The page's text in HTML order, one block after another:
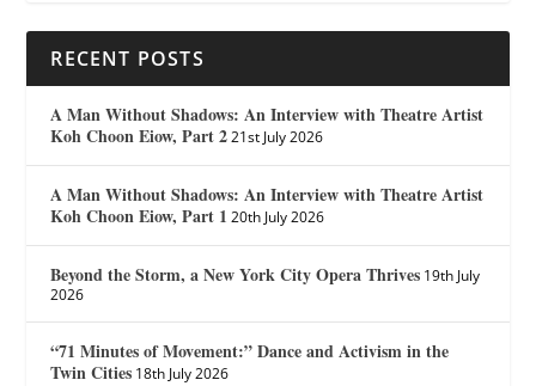
RECENT POSTS
A Man Without Shadows: An Interview with Theatre Artist
Koh Choon Eiow, Part 2 21st July 2026
A Man Without Shadows: An Interview with Theatre Artist
Koh Choon Eiow, Part 1 20th July 2026
Beyond the Storm, a New York City Opera Thrives 19th July
2026
“71 Minutes of Movement:” Dance and Activism in the
Twin Cities 18th July 2026